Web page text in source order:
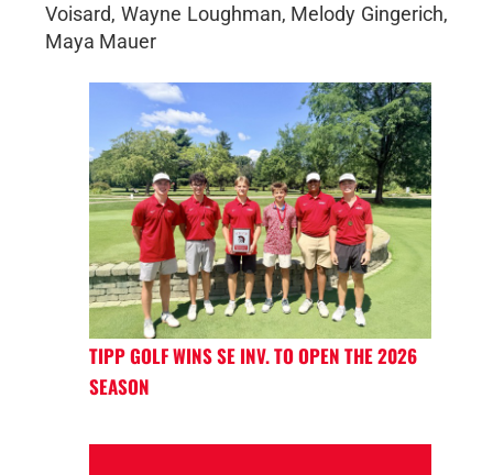
Voisard, Wayne Loughman, Melody Gingerich,
Maya Mauer
TIPP GOLF WINS SE INV. TO OPEN THE 2026
SEASON